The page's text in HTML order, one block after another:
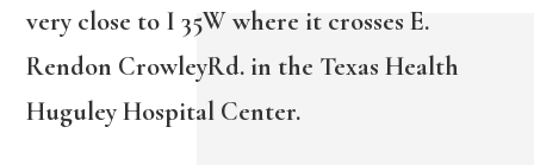
very close to I 35W where it crosses E.
Rendon CrowleyRd. in the Texas Health
Huguley Hospital Center.